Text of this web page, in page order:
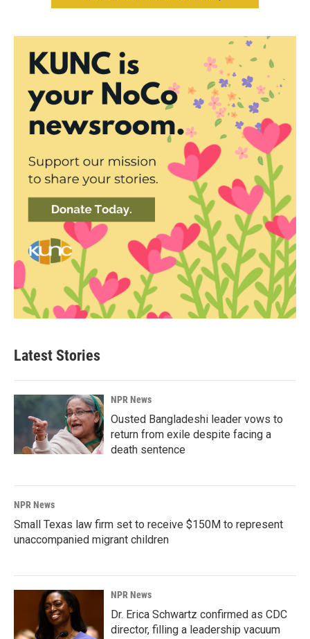
Latest Stories
NPR News
Ousted Bangladeshi leader vows to
return from exile despite facing a
death sentence
NPR News
Small Texas law firm set to receive $150M to represent
unaccompanied migrant children
NPR News
Dr. Erica Schwartz confirmed as CDC
director, filling a leadership vacuum